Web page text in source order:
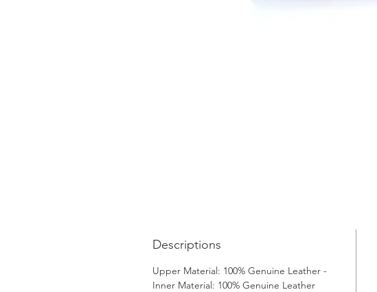
Descriptions
Upper Material: 100% Genuine Leather -
Inner Material: 100% Genuine Leather